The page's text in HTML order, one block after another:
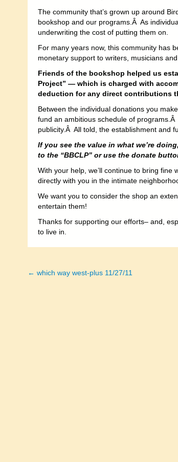
The community that’s grown up around
bookshop and our programs.Â As
underwriting the cost of putting them on.
For many years now, this community has
monetary support to writers, musicians
Friends of the bookshop helped us
Project” — which is charged with
deduction for any direct contributions
Between the individual donations you
fund an ambitious schedule of
publicity.Â All told, the establishment and
If you see the value in what we’re
to the “BBCLP” or use the donate
With your help, we’ll continue to bring
directly with you in the intimate
We want you to consider the shop an
entertain them!
Thanks for supporting our efforts– and,
to live in.
Posts
← which way west-plus 11/27/11